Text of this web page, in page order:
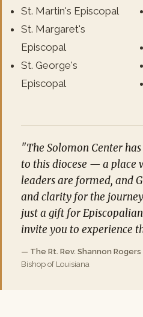
St. Martin's Episcopal
St. Margaret's
Episcopal
St. George's
Episcopal
"The Solomon Center
to this diocese — a place
leaders are formed, and
and clarity for the
just a gift for
invite you to experience
— The Rt. Rev. Shannon
Bishop of Louisiana